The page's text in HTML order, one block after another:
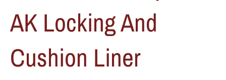
AK Locking And
Cushion Liner